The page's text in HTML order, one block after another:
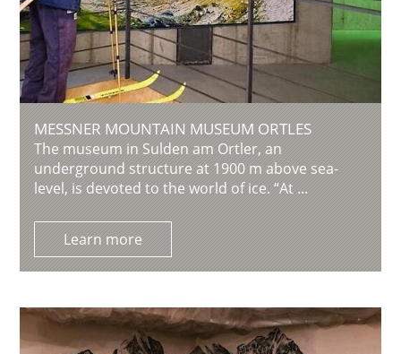
MESSNER MOUNTAIN MUSEUM ORTLES
The museum in Sulden am Ortler, an
underground structure at 1900 m above sea-
level, is devoted to the world of ice. “At ...
Learn more